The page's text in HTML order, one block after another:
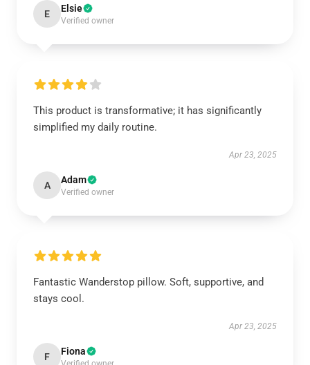
E Elsie
Verified owner
This product is transformative; it has significantly
simplified my daily routine.
Apr 23, 2025
A Adam
Verified owner
Fantastic Wanderstop pillow. Soft, supportive, and
stays cool.
Apr 23, 2025
F Fiona